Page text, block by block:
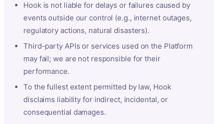
Hook is not liable for delays or failures caused by
events outside our control (e.g., internet outages,
regulatory actions, natural disasters).
Third-party APIs or services used on the Platform
may fail; we are not responsible for their
performance.
To the fullest extent permitted by law, Hook
disclaims liability for indirect, incidental, or
consequential damages.